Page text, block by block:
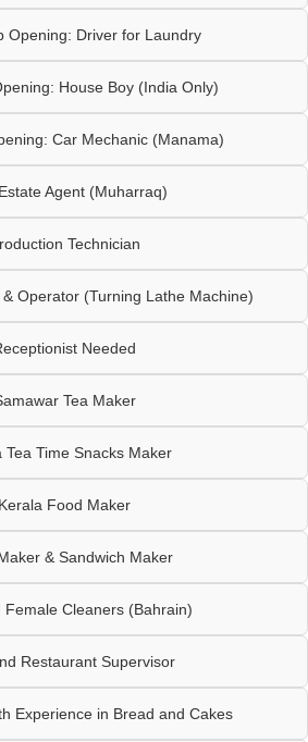
Opening: Driver for Laundry
House Boy (India Only)
Car Mechanic (Manama)
Agent (Muharraq)
Technician
Operator (Turning Lathe Machine)
Needed
Tea Maker
Tea Time Snacks Maker
Kerala Food Maker
& Sandwich Maker
Female Cleaners (Bahrain)
Restaurant Supervisor
Experience in Bread and Cakes